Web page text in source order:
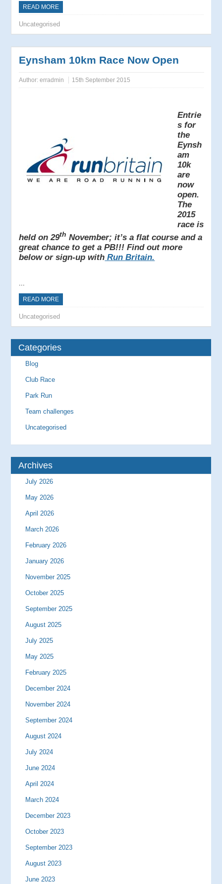
READ MORE
Uncategorised
Eynsham 10km Race Now Open
Author:erradmin 15th September 2015
Entrie
s for
the
Eynsh
am
10k
are
now
open.
The
2015
race is
held on 29th November; it’s a flat course and a
great chance to get a PB!!! Find out more
below or sign-up with Run Britain.
...
READ MORE
Uncategorised
Categories
Blog
Club Race
Park Run
Team challenges
Uncategorised
Archives
July 2026
May 2026
April 2026
March 2026
February 2026
January 2026
November 2025
October 2025
September 2025
August 2025
July 2025
May 2025
February 2025
December 2024
November 2024
September 2024
August 2024
July 2024
June 2024
April 2024
March 2024
December 2023
October 2023
September 2023
August 2023
June 2023